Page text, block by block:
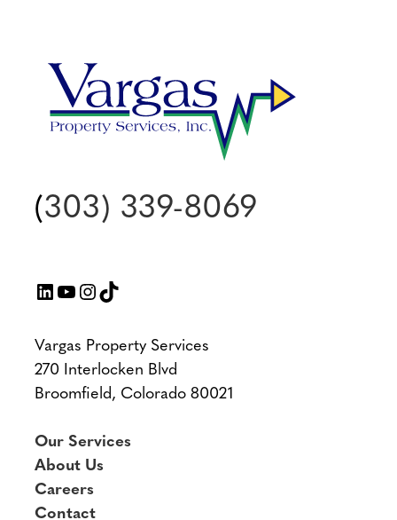
(303) 339-8069
LinkedIn
YouTube
Instagram
TikTok
Vargas Property Services
270 Interlocken Blvd
Broomfield, Colorado 80021
Our Services
About Us
Careers
Contact